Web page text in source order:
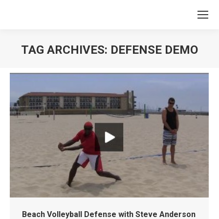
TAG ARCHIVES: DEFENSE DEMO
Beach Volleyball Defense with Steve Anderson